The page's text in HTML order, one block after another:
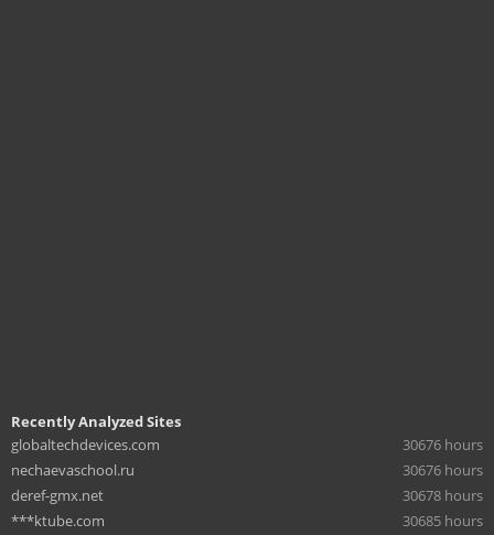
Recently Analyzed Sites
globaltechdevices.com
30676 hours
nechaevaschool.ru
30676 hours
deref-gmx.net
30678 hours
***ktube.com
30685 hours